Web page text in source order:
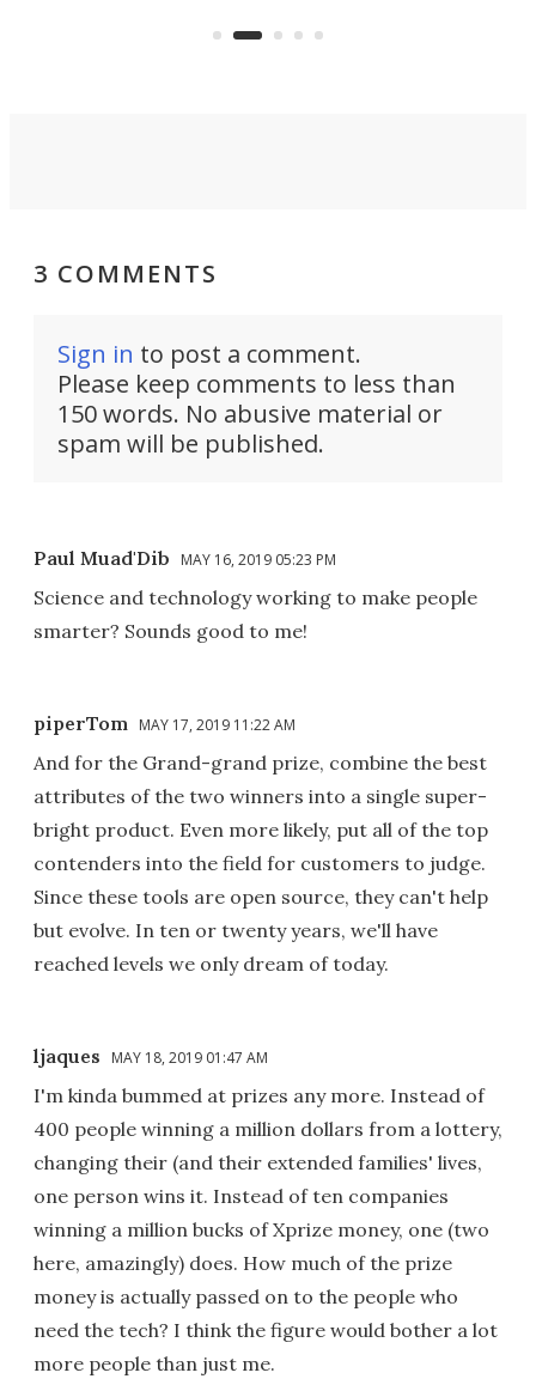
on ironing or steaming clothes.
3 COMMENTS
Sign in to post a comment.
Please keep comments to less than
150 words. No abusive material or
spam will be published.
Paul Muad'Dib MAY 16, 2019 05:23 PM
Science and technology working to make people
smarter? Sounds good to me!
piperTom MAY 17, 2019 11:22 AM
And for the Grand-grand prize, combine the best
attributes of the two winners into a single super-
bright product. Even more likely, put all of the top
contenders into the field for customers to judge.
Since these tools are open source, they can't help
but evolve. In ten or twenty years, we'll have
reached levels we only dream of today.
ljaques MAY 18, 2019 01:47 AM
I'm kinda bummed at prizes any more. Instead of
400 people winning a million dollars from a lottery,
changing their (and their extended families' lives,
one person wins it. Instead of ten companies
winning a million bucks of Xprize money, one (two
here, amazingly) does. How much of the prize
money is actually passed on to the people who
need the tech? I think the figure would bother a lot
more people than just me.